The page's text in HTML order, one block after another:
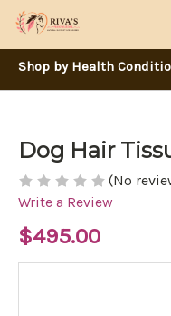
Shop by Health
Dog Hair
(No
Write a Review
$495.00